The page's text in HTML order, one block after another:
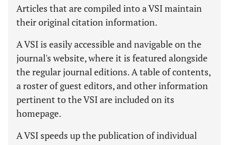
Articles that are compiled into a VSI maintain
their original citation information.
A VSI is easily accessible and navigable on the
journal's website, where it is featured alongside
the regular journal editions. A table of contents,
a roster of guest editors, and other information
pertinent to the VSI are included on its
homepage.
A VSI speeds up the publication of individual